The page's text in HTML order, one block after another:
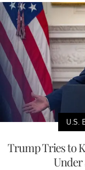
U.S.
Trump Tries to
Under